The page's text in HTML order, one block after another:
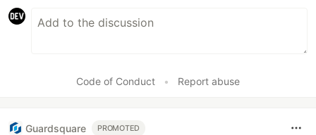
Code of Conduct • Report abuse
Guardsquare PROMOTED